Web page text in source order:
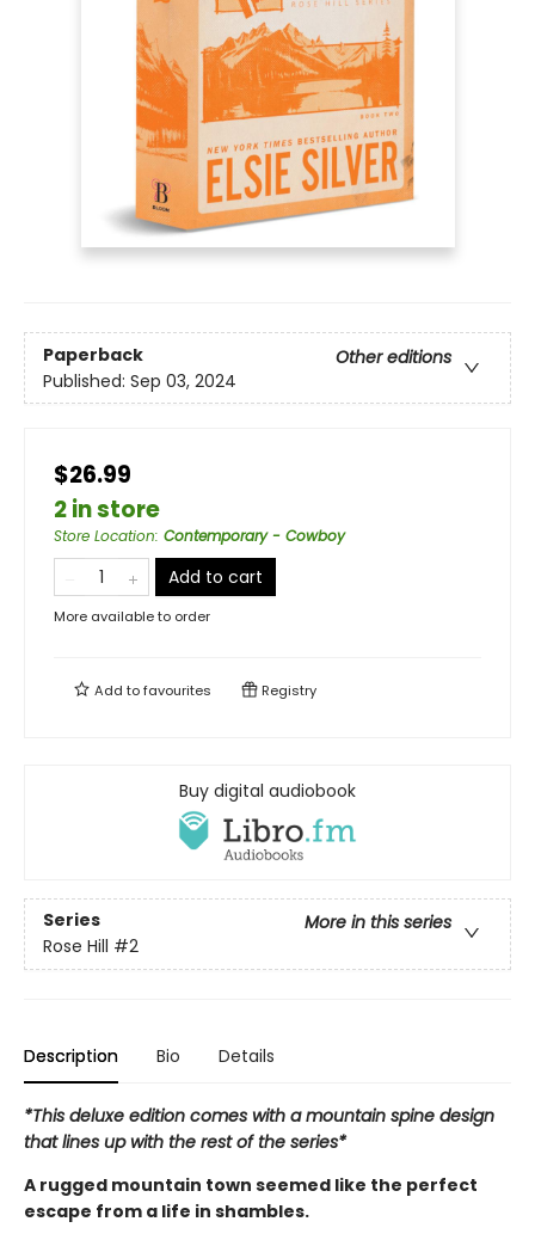
Paperback
Other editions
Published: Sep 03, 2024
$26.99
2 in store
Store Location: Contemporary - Cowboy
Add to cart
More available to order
Add tofavourites Registry
Buy digital audiobook
Series
More in this series
Rose Hill #2
Description Bio Details
*This deluxe edition comes with a mountain spine design
that lines up with the rest of the series*
A rugged mountain town seemed like the perfect
escape from a life in shambles.